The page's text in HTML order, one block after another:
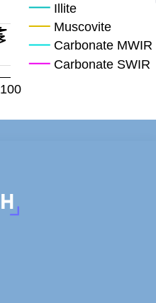
100
Illite
Muscovite
Carbonate MWIR
Carbonate SWIR
FeOH